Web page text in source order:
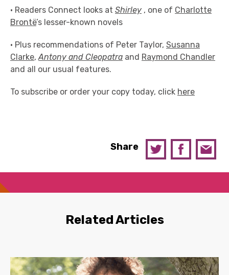
• Readers Connect looks at Shirley , one of Charlotte
Brontë’s lesser-known novels
• Plus recommendations of Peter Taylor, Susanna
Clarke,Antony and Cleopatra and Raymond Chandler
and all our usual features.
To subscribe or order your copy today, click here
Share
Related Articles